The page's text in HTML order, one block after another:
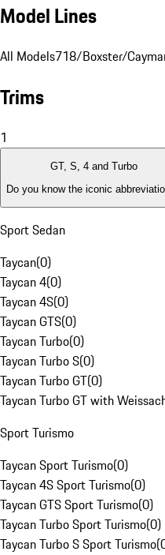
Model Lines
All Models718/Boxster/
Trims
1
GT, S, 4 and Turbo
Do you know the iconic
Sport Sedan
Taycan(0)
Taycan 4(0)
Taycan 4S(0)
Taycan GTS(0)
Taycan Turbo(0)
Taycan Turbo S(0)
Taycan Turbo GT(0)
Taycan Turbo GT with
Sport Turismo
Taycan Sport Turismo(0)
Taycan 4S Sport Turismo(0)
Taycan GTS Sport Turismo(0)
Taycan Turbo Sport Turismo(0)
Taycan Turbo S Sport Turismo(